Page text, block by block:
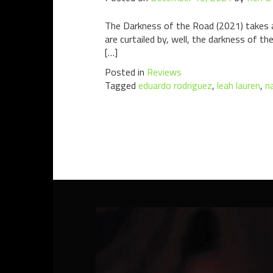
The Darkness of the Road (2021)
are curtailed by, well, the darkness of
[…]
Posted in Reviews
Tagged eduardo rodriguez, leah lauren,